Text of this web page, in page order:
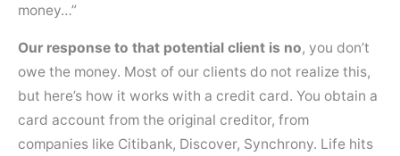
money…”
Our response to that potential client is no, you don’t
owe the money. Most of our clients do not realize this,
but here’s how it works with a credit card. You obtain a
card account from the original creditor, from
companies like Citibank, Discover, Synchrony. Life hits